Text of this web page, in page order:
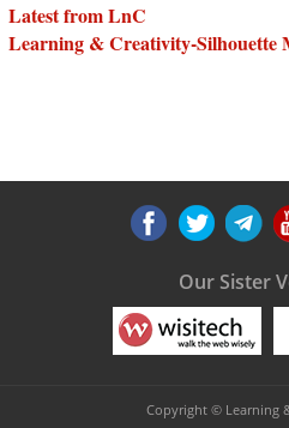
Latest from LnC
Learning & Creativity-Silhouette
Our Sister
Copyright © Learning